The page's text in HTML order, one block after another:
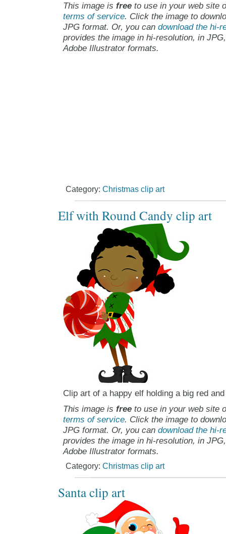
This image is freeto use in your web site
terms of service. Click the image to
JPG format. Or, you can download the hi-
provides the image in hi-resolution, in
Adobe Illustrator formats.
Category: Christmas clip art
Elf with Round Candy clip art
Clip art of a happy elf holding a big red
This image is freeto use in your web site
terms of service. Click the image to
JPG format. Or, you can download the hi-
provides the image in hi-resolution, in
Adobe Illustrator formats.
Category: Christmas clip art
Santa clip art